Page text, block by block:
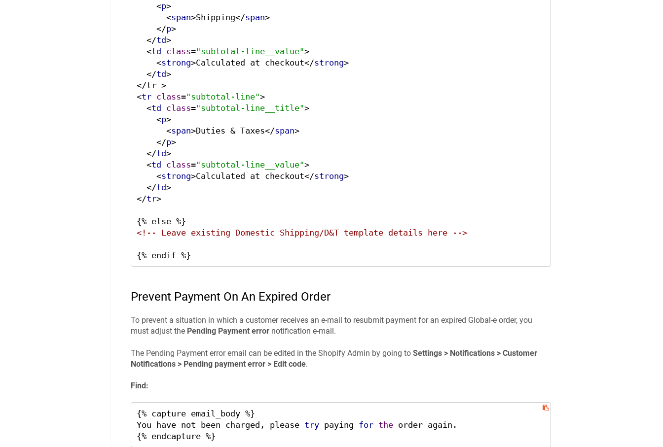
<p>
<span>Shipping</span>
</p>
</td>
<td class="subtotal-line__value">
<strong>Calculated at checkout</strong>
</td>
</tr >
<tr class="subtotal-line">
<td class="subtotal-line__title">
<p>
<span>Duties & Taxes</span>
</p>
</td>
<td class="subtotal-line__value">
<strong>Calculated at checkout</strong>
</td>
</tr>
<!-- Leave existing Domestic Shipping/D&T template details here -->
{% endif %}
Prevent Payment On An Expired Order
To prevent a situation in which a customer receives an e-mail to resubmit payment for an expired Global-e order, you
must adjust the Pending Payment error notification e-mail.
The Pending Payment error email can be edited in the Shopify Admin by going toSettings > Notifications > Customer
Notifications > Pending payment error > Edit code.
Find:
{% capture email_body %}
You have not been charged, please try paying for the order again.
{% endcapture %}